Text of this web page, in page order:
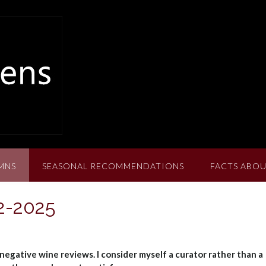
SEASONAL RECOMMENDATIONS FACTS
2025
wine reviews. I consider myself a curator rather than a